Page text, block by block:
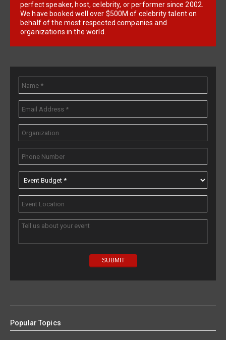
perfect speaker, host, celebrity, or performer since 2002.
We have booked well over $500M of celebrity talent on
behalf of the most respected companies and
organizations in the world.
Popular Topics